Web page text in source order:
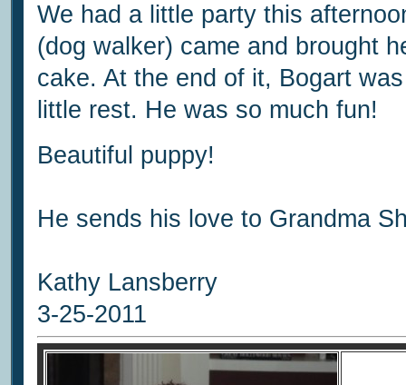
We had a little party this
(dog walker) came and brought
cake. At the end of it, Bogart
little rest. He was so much fun!
Beautiful puppy!
He sends his love to Grandma
Kathy Lansberry
3-25-2011